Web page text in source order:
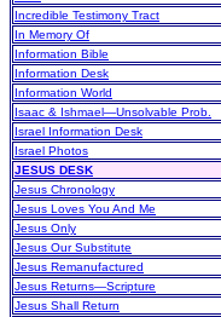
Incredible Testimony Tract
In Memory Of
Information Bible
Information Desk
Information World
Isaac & Ishmael—Unsolvable Prob.
Israel Information Desk
Israel Photos
JESUS DESK
Jesus Chronology
Jesus Loves You And Me
Jesus Only
Jesus Our Substitute
Jesus Remanufactured
Jesus Returns—Scripture
Jesus Shall Return